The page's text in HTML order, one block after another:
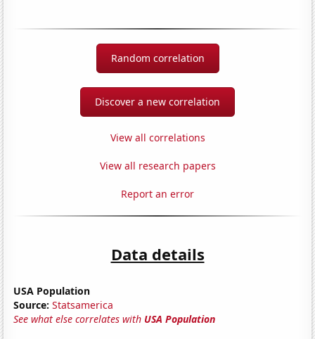
Random correlation
Discover a new correlation
View all correlations
View all research papers
Report an error
Data details
USA Population
Source: Statsamerica
See what else correlates with USA Population